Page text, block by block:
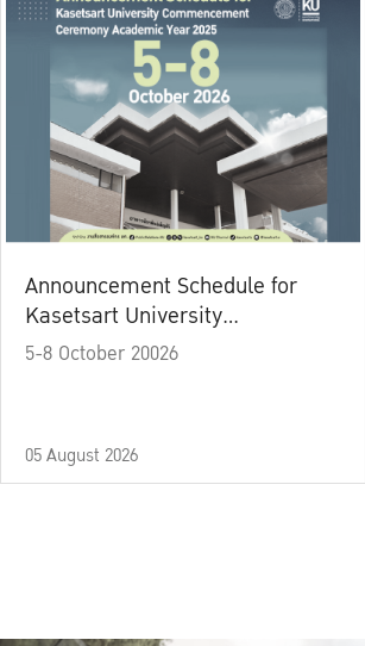
Announcement Schedule for
Kasetsart University
Commencement Ceremony
5-8 October 20026
05 August 2026